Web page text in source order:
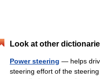
Look at other
Power steering — helps
steering effort of the